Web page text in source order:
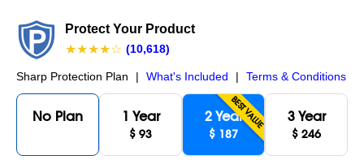
Protect Your Product
★★★★☆ (10,618)
Sharp Protection Plan | What's Included | Terms & Conditions
No Plan 1 Year
$ 93
2 Year
$ 187
BEST VALUE 3 Year
$ 246